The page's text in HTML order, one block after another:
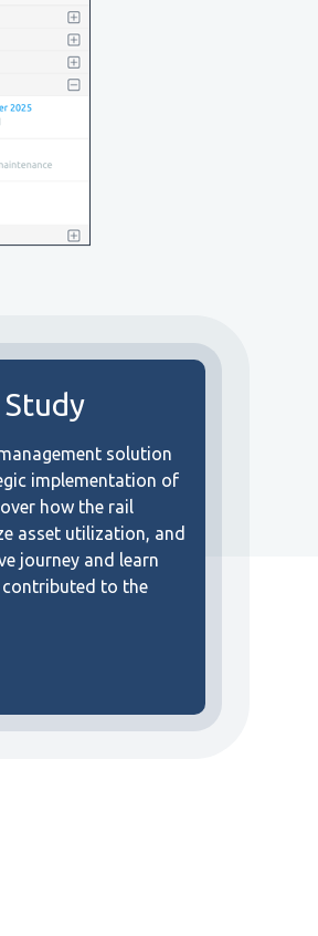
solution
implementation of
how the rail
asset utilization, and
journey and learn
to the